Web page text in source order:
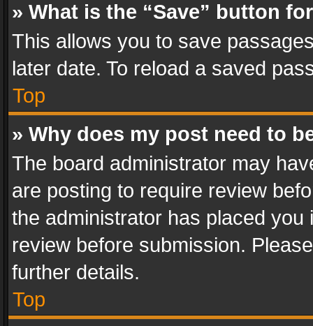
» What is the “Save” button
This allows you to save
later date. To reload a saved
Top
» Why does my post need to
The board administrator may
are posting to require review
the administrator has placed
review before submission.
further details.
Top